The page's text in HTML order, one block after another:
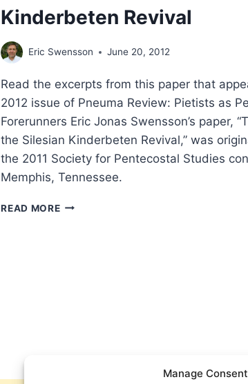
Manage Consent
Kinderbeten Revival
Eric Swensson June 20, 2012
Read the excerpts from this paper that
2012 issue of Pneuma Review: Pietists as
Forerunners Eric Jonas Swensson’s paper,
the Silesian Kinderbeten Revival,” was
the 2011 Society for Pentecostal Studies
Memphis, Tennessee.
READ MORETHE